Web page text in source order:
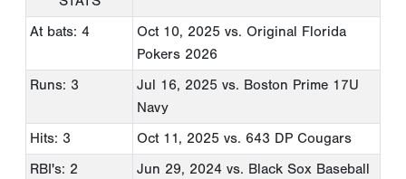
At bats: 4 Oct 10, 2025 vs. Original Florida
Pokers 2026
Runs: 3
Jul 16, 2025 vs. Boston Prime 17U
Navy
Hits: 3
Oct 11, 2025 vs. 643 DP Cougars
RBI's: 2
Jun 29, 2024 vs. Black Sox Baseball